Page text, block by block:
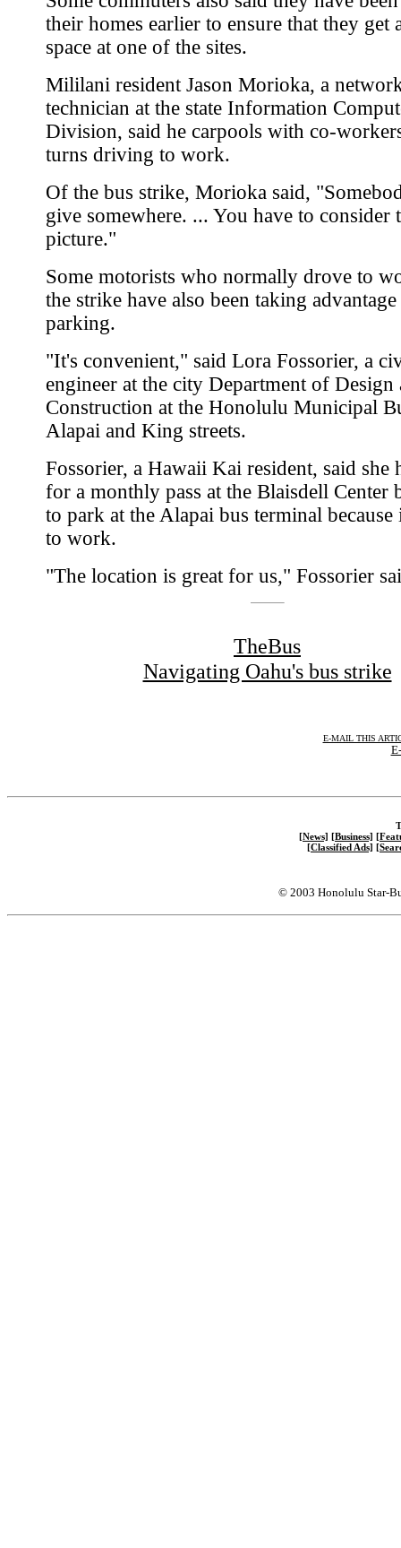
their homes earlier to ensure that they get
space at one of the sites.
Mililani resident Jason Morioka, a
technician at the state Information
Division, said he carpools with co-
turns driving to work.
Of the bus strike, Morioka said,
give somewhere. ... You have to consider
picture."
Some motorists who normally drove to
the strike have also been taking
parking.
"It's convenient," said Lora Fossorier, a
engineer at the city Department of Design
Construction at the Honolulu Municipal
Alapai and King streets.
Fossorier, a Hawaii Kai resident, said she
for a monthly pass at the Blaisdell Center
to park at the Alapai bus terminal because
to work.
"The location is great for us," Fossorier
TheBus
Navigating Oahu's bus strike
E-MAIL THIS
[News] [Business]
[Classified Ads]
© 2003 Honolulu Star-